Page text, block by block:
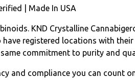
| Made In USA
KND Crystalline
registered locations with
commitment to purity and
and compliance you can count